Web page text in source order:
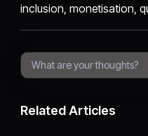
inclusion, monetisation,
Related Articles